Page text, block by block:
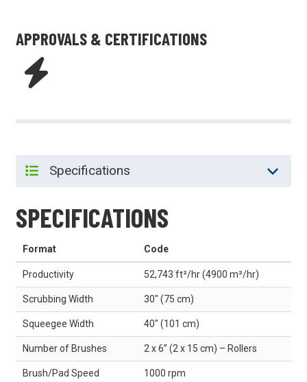
APPROVALS & CERTIFICATIONS
SPECIFICATIONS
Format Code
Productivity 52,743 ft²/hr (4900 m²/hr)
Scrubbing Width 30" (75 cm)
Squeegee Width 40" (101 cm)
Number of Brushes 2 x 6” (2 x 15 cm) – Rollers
Brush/Pad Speed 1000 rpm